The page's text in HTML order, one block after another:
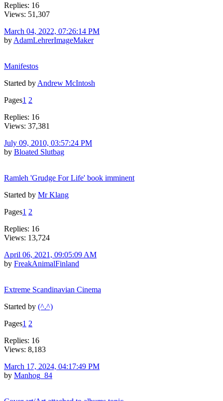
Replies: 16
Views: 51,307
March 04, 2022, 07:26:14 PM
by AdamLehrerImageMaker
Manifestos
Started by Andrew McIntosh
Pages1 2
Replies: 16
Views: 37,381
July 09, 2010, 03:57:24 PM
by Bloated Slutbag
Ramleh 'Grudge For Life' book imminent
Started by Mr Klang
Pages1 2
Replies: 16
Views: 13,724
April 06, 2021, 09:05:09 AM
by FreakAnimalFinland
Extreme Scandinavian Cinema
Started by (^.^)
Pages1 2
Replies: 16
Views: 8,183
March 17, 2024, 04:17:49 PM
by Manhog_84